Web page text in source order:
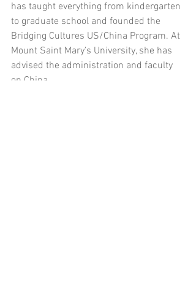
has taught everything from kindergarten
to graduate school and founded the
Bridging Cultures US/China Program. At
Mount Saint Mary’s University, she has
advised the administration and faculty
on China.